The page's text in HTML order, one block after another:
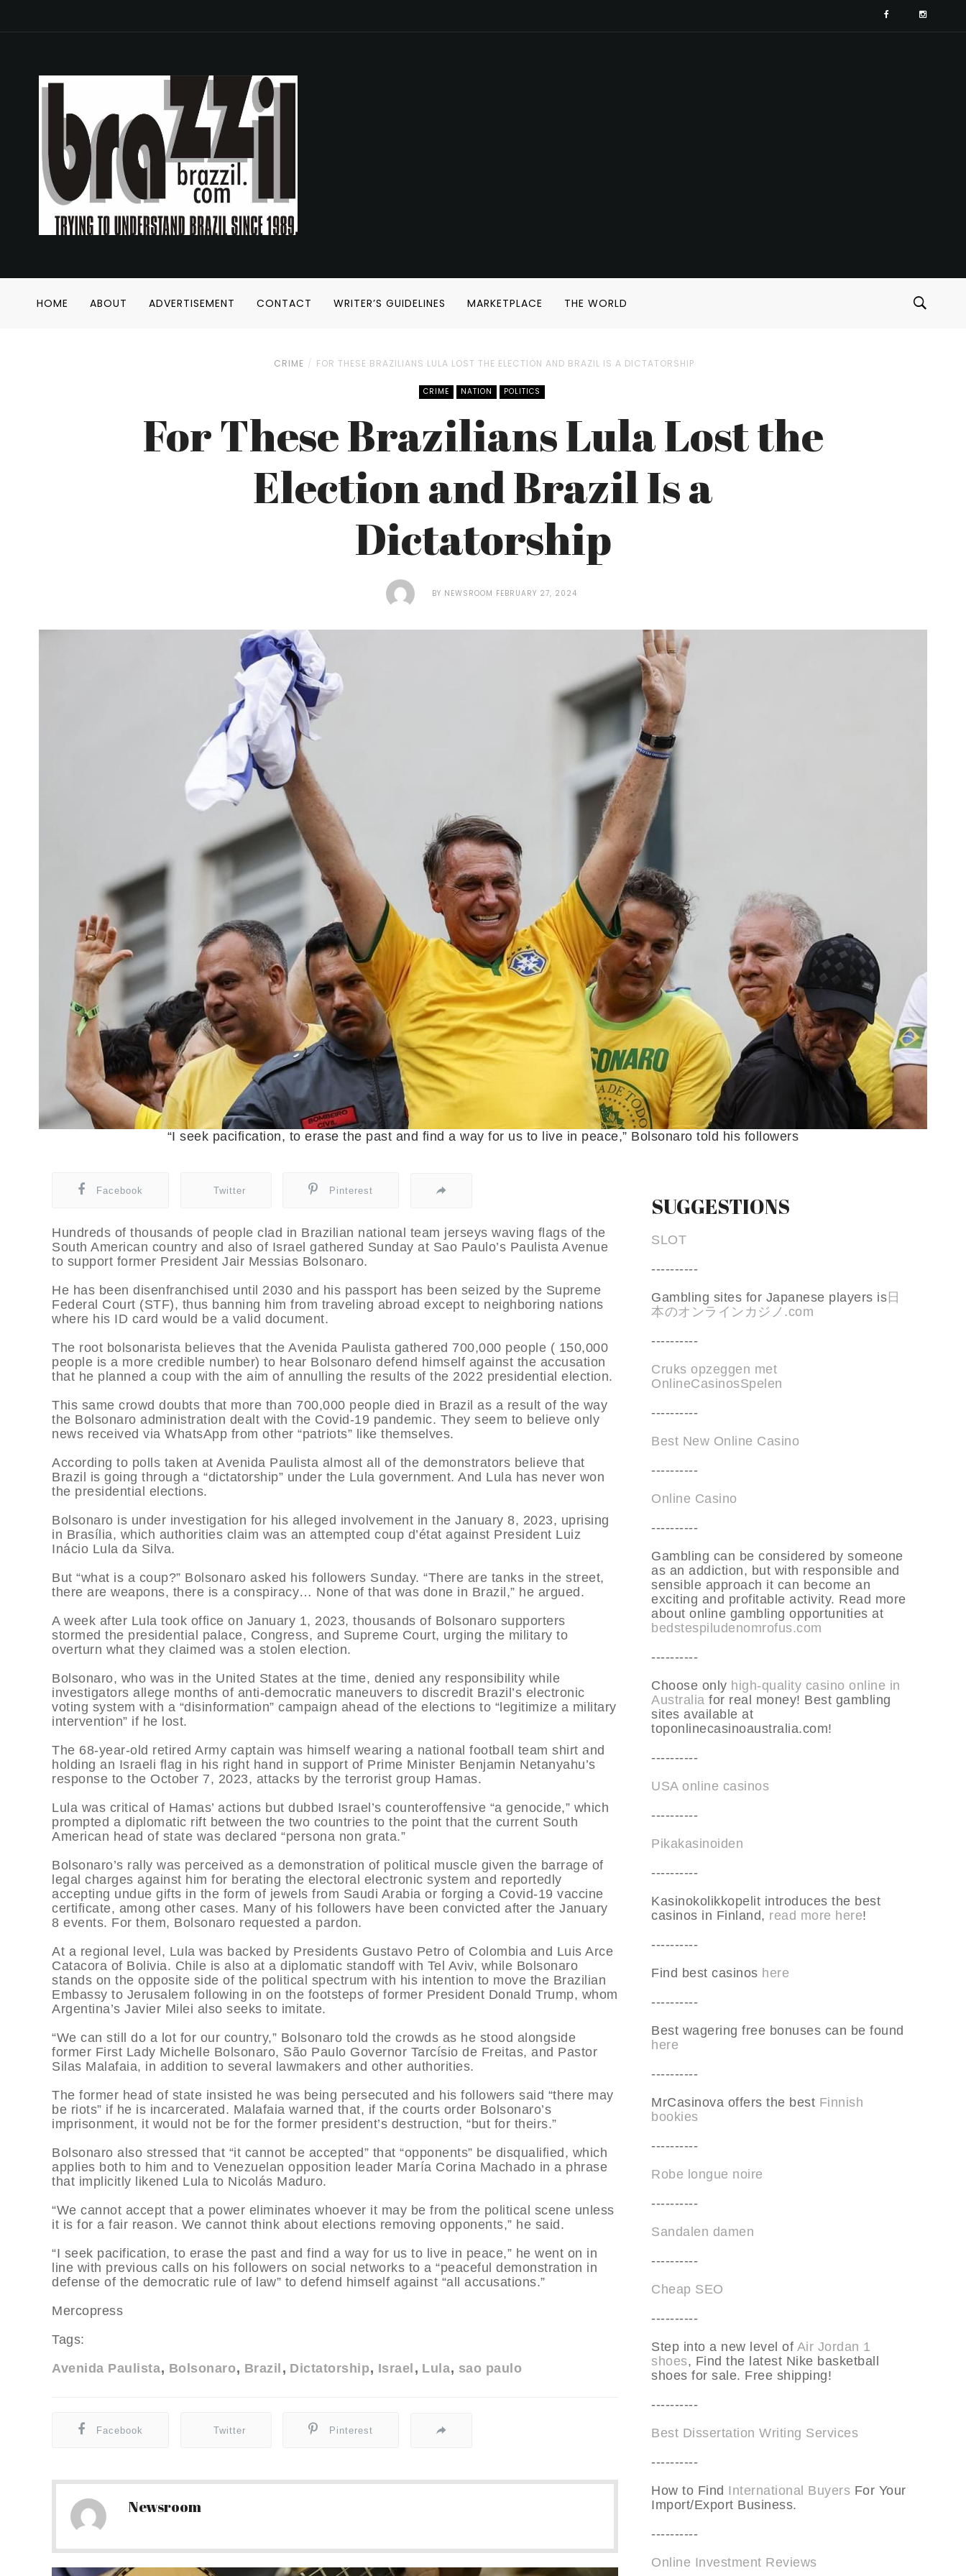
HOME ABOUT ADVERTISEMENT CONTACT WRITER’S GUIDELINES MARKETPLACE THE WORLD
CRIME FOR THESE BRAZILIANS LULA LOST THE ELECTION AND BRAZIL IS A DICTATORSHIP
CRIME NATION POLITICS
For These Brazilians Lula Lost the
Election and Brazil Is a
Dictatorship
BY NEWSROOM FEBRUARY 27, 2024
“I seek pacification, to erase the past and find a way for us to live in peace,” Bolsonaro told his followers
Facebook Twitter Pinterest
Hundreds of thousands of people clad in Brazilian national team jerseys waving flags of the
South American country and also of Israel gathered Sunday at Sao Paulo’s Paulista Avenue
to support former President Jair Messias Bolsonaro.
He has been disenfranchised until 2030 and his passport has been seized by the Supreme
Federal Court (STF), thus banning him from traveling abroad except to neighboring nations
where his ID card would be a valid document.
The root bolsonarista believes that the Avenida Paulista gathered 700,000 people ( 150,000
people is a more credible number) to hear Bolsonaro defend himself against the accusation
that he planned a coup with the aim of annulling the results of the 2022 presidential election.
This same crowd doubts that more than 700,000 people died in Brazil as a result of the way
the Bolsonaro administration dealt with the Covid-19 pandemic. They seem to believe only
news received via WhatsApp from other “patriots” like themselves.
According to polls taken at Avenida Paulista almost all of the demonstrators believe that
Brazil is going through a “dictatorship” under the Lula government. And Lula has never won
the presidential elections.
Bolsonaro is under investigation for his alleged involvement in the January 8, 2023, uprising
in Brasília, which authorities claim was an attempted coup d’état against President Luiz
Inácio Lula da Silva.
But “what is a coup?” Bolsonaro asked his followers Sunday. “There are tanks in the street,
there are weapons, there is a conspiracy… None of that was done in Brazil,” he argued.
A week after Lula took office on January 1, 2023, thousands of Bolsonaro supporters
stormed the presidential palace, Congress, and Supreme Court, urging the military to
overturn what they claimed was a stolen election.
Bolsonaro, who was in the United States at the time, denied any responsibility while
investigators allege months of anti-democratic maneuvers to discredit Brazil’s electronic
voting system with a “disinformation” campaign ahead of the elections to “legitimize a military
intervention” if he lost.
The 68-year-old retired Army captain was himself wearing a national football team shirt and
holding an Israeli flag in his right hand in support of Prime Minister Benjamin Netanyahu’s
response to the October 7, 2023, attacks by the terrorist group Hamas.
Lula was critical of Hamas’ actions but dubbed Israel’s counteroffensive “a genocide,” which
prompted a diplomatic rift between the two countries to the point that the current South
American head of state was declared “persona non grata.”
Bolsonaro’s rally was perceived as a demonstration of political muscle given the barrage of
legal charges against him for berating the electoral electronic system and reportedly
accepting undue gifts in the form of jewels from Saudi Arabia or forging a Covid-19 vaccine
certificate, among other cases. Many of his followers have been convicted after the January
8 events. For them, Bolsonaro requested a pardon.
At a regional level, Lula was backed by Presidents Gustavo Petro of Colombia and Luis Arce
Catacora of Bolivia. Chile is also at a diplomatic standoff with Tel Aviv, while Bolsonaro
stands on the opposite side of the political spectrum with his intention to move the Brazilian
Embassy to Jerusalem following in on the footsteps of former President Donald Trump, whom
Argentina’s Javier Milei also seeks to imitate.
“We can still do a lot for our country,” Bolsonaro told the crowds as he stood alongside
former First Lady Michelle Bolsonaro, São Paulo Governor Tarcísio de Freitas, and Pastor
Silas Malafaia, in addition to several lawmakers and other authorities.
The former head of state insisted he was being persecuted and his followers said “there may
be riots” if he is incarcerated. Malafaia warned that, if the courts order Bolsonaro’s
imprisonment, it would not be for the former president’s destruction, “but for theirs.”
Bolsonaro also stressed that “it cannot be accepted” that “opponents” be disqualified, which
applies both to him and to Venezuelan opposition leader María Corina Machado in a phrase
that implicitly likened Lula to Nicolás Maduro.
“We cannot accept that a power eliminates whoever it may be from the political scene unless
it is for a fair reason. We cannot think about elections removing opponents,” he said.
“I seek pacification, to erase the past and find a way for us to live in peace,” he went on in
line with previous calls on his followers on social networks to a “peaceful demonstration in
defense of the democratic rule of law” to defend himself against “all accusations.”
Mercopress
Tags:
Avenida Paulista
Bolsonaro Brazil Dictatorship Israel Lula sao paulo
Facebook Twitter Pinterest
Newsroom
SUGGESTIONS
SLOT
----------
Gambling sites for Japanese players is日
本のオンラインカジノ.com
----------
Cruks opzeggen met
OnlineCasinosSpelen
----------
Best New Online Casino
----------
Online Casino
----------
Gambling can be considered by someone
as an addiction, but with responsible and
sensible approach it can become an
exciting and profitable activity. Read more
about online gambling opportunities at
bedstespiludenomrofus.com
----------
Choose only high-quality casino online in
Australia for real money! Best gambling
sites available at
toponlinecasinoaustralia.com!
----------
USA online casinos
----------
Pikakasinoiden
----------
Kasinokolikkopelit introduces the best
casinos in Finland, read more here!
----------
Find best casinos here
----------
Best wagering free bonuses can be found
here
----------
MrCasinova offers the best Finnish
bookies
----------
Robe longue noire
----------
Sandalen damen
----------
Cheap SEO
----------
Step into a new level of Air Jordan 1
shoes, Find the latest Nike basketball
shoes for sale. Free shipping!
----------
Best Dissertation Writing Services
----------
How to Find International Buyers For Your
Import/Export Business.
----------
Online Investment Reviews